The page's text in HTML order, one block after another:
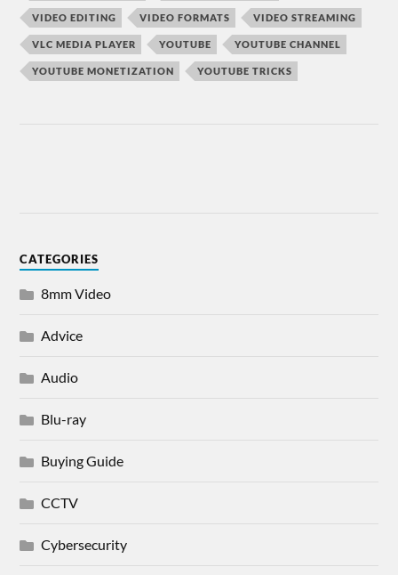
VIDEO EDITING VIDEO FORMATS VIDEO STREAMING
VLC MEDIA PLAYER YOUTUBE YOUTUBE CHANNEL
YOUTUBE MONETIZATION YOUTUBE TRICKS
CATEGORIES
8mm Video
Advice
Audio
Blu-ray
Buying Guide
CCTV
Cybersecurity